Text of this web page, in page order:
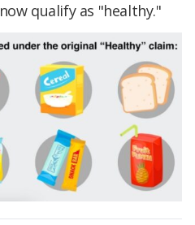
now qualify as "healthy."